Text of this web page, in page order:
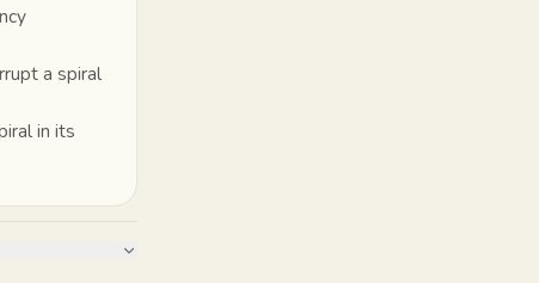
a spiral
in its